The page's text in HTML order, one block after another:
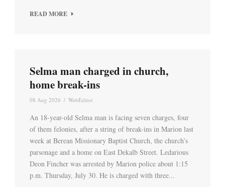
READ MORE
Selma man charged in church,
home break-ins
08 Aug 2026 / WebEditor
An 18-year-old Selma man is facing seven charges, four
of them felonies, after a string of break-ins in Marion last
week at Berean Missionary Baptist Church, the church’s
parsonage and a home on East Dekalb Street. Ledarious
Deon Fincher was arrested by Marion police about 1:15
p.m. Thursday, July 30. He is charged with three...